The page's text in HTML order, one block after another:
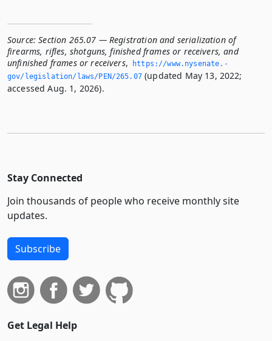
Source: Section 265.07 — Registration and serialization of
firearms, rifles, shotguns, finished frames or receivers, and
unfinished frames or receivers,
https://www.­nysenate.­
gov/legislation/laws/PEN/265.­07(updated May 13, 2022;
accessed Aug. 1, 2026).
Stay Connected
Join thousands of people who receive monthly site
updates.
Subscribe
Get Legal Help